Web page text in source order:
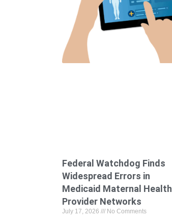
Federal Watchdog Finds
Widespread Errors in
Medicaid Maternal Health
Provider Networks
July 17, 2026 No Comments